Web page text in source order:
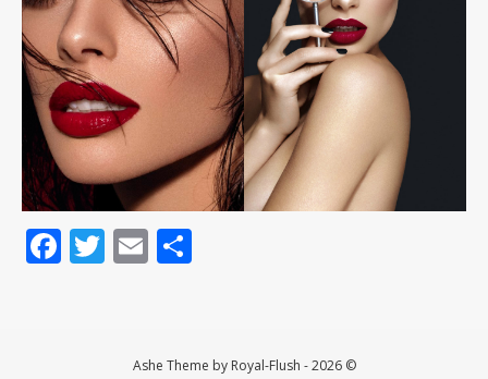
Facebook
Twitter
Email
Ashe Theme by Royal-Flush - 2026 ©